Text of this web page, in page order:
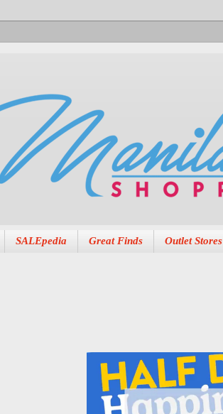
SALEpedia Great Finds Outlet Stores